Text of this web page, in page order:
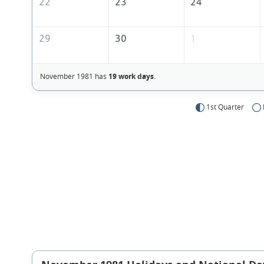
29 30 1
November 1981 has 19 work days.
1st Quarter